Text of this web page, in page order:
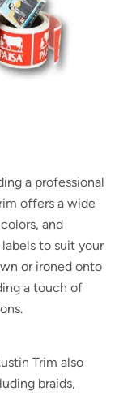
a professional
offers a wide
and
to suit your
or ironed onto
a touch of
Trim also
braids,